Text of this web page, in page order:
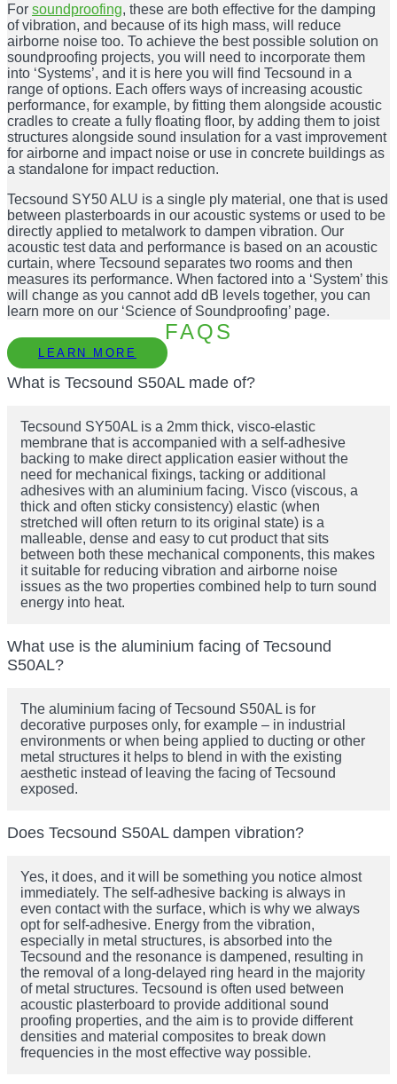
For soundproofing, these are both effective for the damping
of vibration, and because of its high mass, will reduce
airborne noise too. To achieve the best possible solution on
soundproofing projects, you will need to incorporate them
into ‘Systems’, and it is here you will find Tecsound in a
range of options. Each offers ways of increasing acoustic
performance, for example, by fitting them alongside acoustic
cradles to create a fully floating floor, by adding them to joist
structures alongside sound insulation for a vast improvement
for airborne and impact noise or use in concrete buildings as
a standalone for impact reduction.
Tecsound SY50 ALU is a single ply material, one that is used
between plasterboards in our acoustic systems or used to be
directly applied to metalwork to dampen vibration. Our
acoustic test data and performance is based on an acoustic
curtain, where Tecsound separates two rooms and then
measures its performance. When factored into a ‘System’ this
will change as you cannot add dB levels together, you can
learn more on our ‘Science of Soundproofing’ page.
FAQS
LEARN MORE
What is Tecsound S50AL made of?
Tecsound SY50AL is a 2mm thick, visco-elastic
membrane that is accompanied with a self-adhesive
backing to make direct application easier without the
need for mechanical fixings, tacking or additional
adhesives with an aluminium facing. Visco (viscous, a
thick and often sticky consistency) elastic (when
stretched will often return to its original state) is a
malleable, dense and easy to cut product that sits
between both these mechanical components, this makes
it suitable for reducing vibration and airborne noise
issues as the two properties combined help to turn sound
energy into heat.
What use is the aluminium facing of Tecsound
S50AL?
The aluminium facing of Tecsound S50AL is for
decorative purposes only, for example – in industrial
environments or when being applied to ducting or other
metal structures it helps to blend in with the existing
aesthetic instead of leaving the facing of Tecsound
exposed.
Does Tecsound S50AL dampen vibration?
Yes, it does, and it will be something you notice almost
immediately. The self-adhesive backing is always in
even contact with the surface, which is why we always
opt for self-adhesive. Energy from the vibration,
especially in metal structures, is absorbed into the
Tecsound and the resonance is dampened, resulting in
the removal of a long-delayed ring heard in the majority
of metal structures. Tecsound is often used between
acoustic plasterboard to provide additional sound
proofing properties, and the aim is to provide different
densities and material composites to break down
frequencies in the most effective way possible.